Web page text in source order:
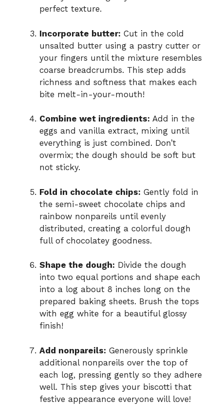
perfect texture.
Incorporate butter: Cut in the cold
unsalted butter using a pastry cutter or
your fingers until the mixture resembles
coarse breadcrumbs. This step adds
richness and softness that makes each
bite melt-in-your-mouth!
Combine wet ingredients: Add in the
eggs and vanilla extract, mixing until
everything is just combined. Don’t
overmix; the dough should be soft but
not sticky.
Fold in chocolate chips: Gently fold in
the semi-sweet chocolate chips and
rainbow nonpareils until evenly
distributed, creating a colorful dough
full of chocolatey goodness.
Shape the dough: Divide the dough
into two equal portions and shape each
into a log about 8 inches long on the
prepared baking sheets. Brush the tops
with egg white for a beautiful glossy
finish!
Add nonpareils: Generously sprinkle
additional nonpareils over the top of
each log, pressing gently so they adhere
well. This step gives your biscotti that
festive appearance everyone will love!